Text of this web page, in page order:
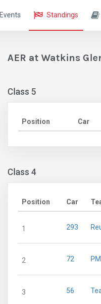
Events Standings
AER at Watkins
Class 5
Position Car
Class 4
Position Car
1 293
2 72
3 56